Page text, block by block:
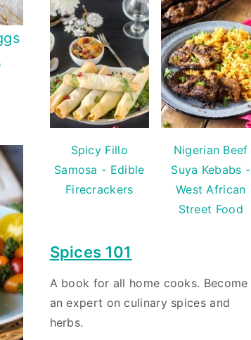
Spicy Fillo
Samosa - Edible
Firecrackers
Nigerian Beef
Suya Kebabs -
West African
Street Food
Spices 101
A book for all home cooks. Become
an expert on culinary spices and
herbs.